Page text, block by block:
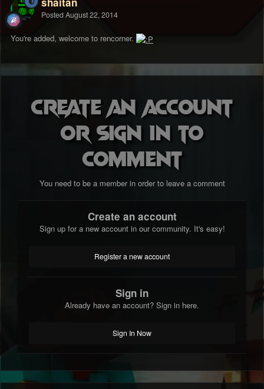
Posted August 22, 2014
You're added, welcome to rencorner.
Create an account
or sign in to
comment
You need to be a member in order to leave a comment
Create an account
Sign up for a new account in our community. It's easy!
Register a new account
Sign in
Already have an account? Sign in here.
Sign In Now